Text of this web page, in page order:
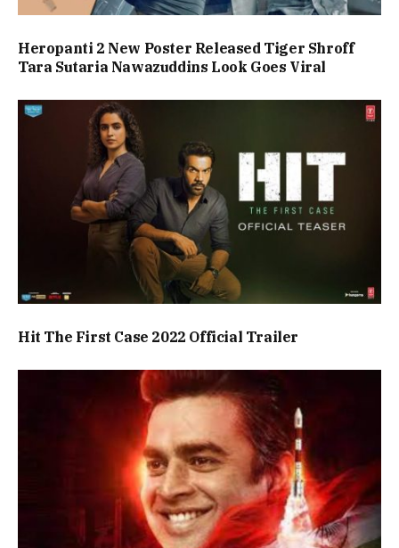
Heropanti 2 New Poster Released Tiger Shroff
Tara Sutaria Nawazuddins Look Goes Viral
Hit The First Case 2022 Official Trailer